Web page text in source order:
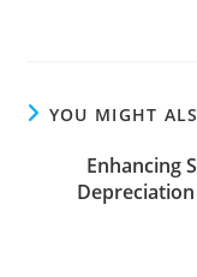
YOU MIGHT
Enhancing